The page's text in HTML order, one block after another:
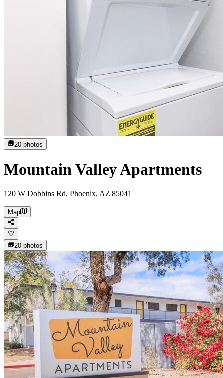
20 photos
Mountain Valley Apartments
120 W Dobbins Rd, Phoenix, AZ 85041
Map
20 photos